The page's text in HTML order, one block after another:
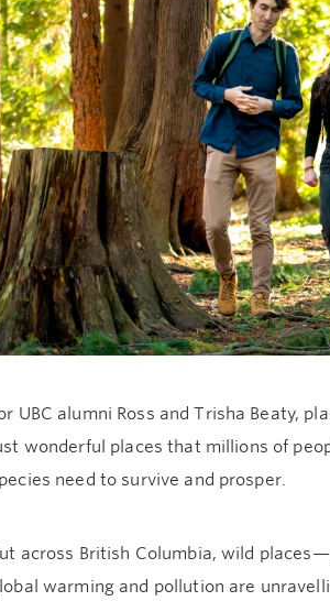
UBC alumni Ross and Trisha Beaty,
wonderful places that millions of
need to survive and prosper.
across British Columbia, wild
warming and pollution are